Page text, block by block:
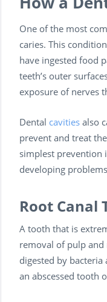
One of the most
caries. This
have ingested food
teeth’s outer
exposure of nerves
Dental cavities also
prevent and treat
simplest prevention
developing
Root Canal
A tooth that is
removal of pulp
digested by
an abscessed tooth